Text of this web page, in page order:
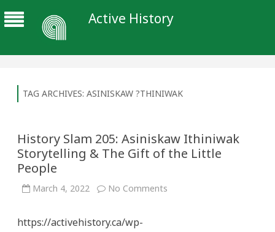
Active History
TAG ARCHIVES: ASINISKAW ?THINIWAK
History Slam 205: Asiniskaw Ithiniwak
Storytelling & The Gift of the Little
People
March 4, 2022 No Comments
https://activehistory.ca/wp-